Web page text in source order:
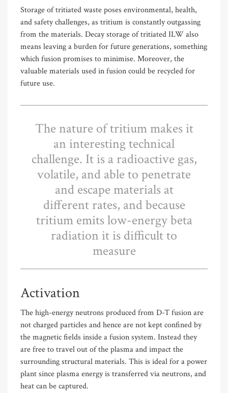
Storage of tritiated waste poses environmental, health,
and safety challenges, as tritium is constantly outgassing
from the materials. Decay storage of tritiated ILW also
means leaving a burden for future generations, something
which fusion promises to minimise. Moreover, the
valuable materials used in fusion could be recycled for
future use.
The nature of tritium makes it
an interesting technical
challenge. It is a radioactive gas,
volatile, and able to penetrate
and escape materials at
different rates, and because
tritium emits low-energy beta
radiation it is difficult to
measure
Activation
The high-energy neutrons produced from D-T fusion are
not charged particles and hence are not kept confined by
the magnetic fields inside a fusion system. Instead they
are free to travel out of the plasma and impact the
surrounding structural materials. This is ideal for a power
plant since plasma energy is transferred via neutrons, and
heat can be captured.